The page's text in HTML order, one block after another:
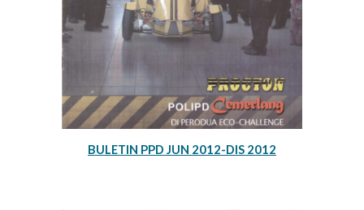
BULETIN PPD JUN 2012-DIS 2012